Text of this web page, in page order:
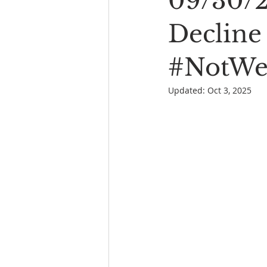
Book Reading The Bench
Updated: Oct 3, 2025